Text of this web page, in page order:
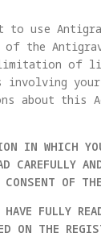
use
the
limitation
about this
IN WHICH
OF
FULLY
ON THE